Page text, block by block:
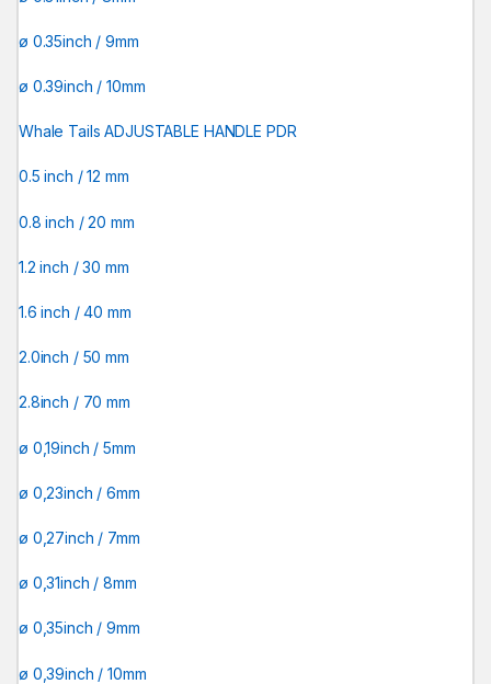
ø 0.35inch / 9mm
ø 0.39inch / 10mm
Whale Tails ADJUSTABLE HANDLE PDR
0.5 inch / 12 mm
0.8 inch / 20 mm
1.2 inch / 30 mm
1.6 inch / 40 mm
2.0inch / 50 mm
2.8inch / 70 mm
ø 0,19inch / 5mm
ø 0,23inch / 6mm
ø 0,27inch / 7mm
ø 0,31inch / 8mm
ø 0,35inch / 9mm
ø 0,39inch / 10mm